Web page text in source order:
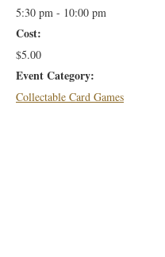
5:30 pm - 10:00 pm
Cost:
$5.00
Event Category:
Collectable Card Games